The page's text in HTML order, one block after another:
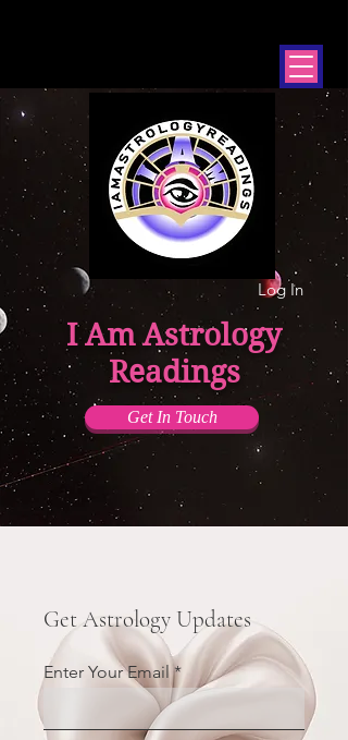
Log In
I Am Astrology
Readings
Get In Touch
Get Astrology Updates
Enter Your Email